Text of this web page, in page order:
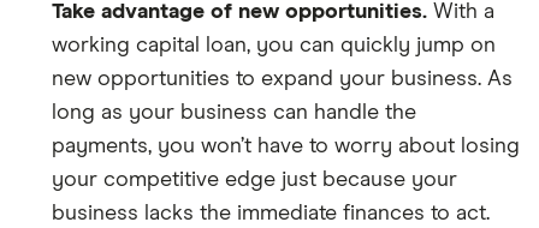
Take advantage of new opportunities. With a
working capital loan, you can quickly jump on
new opportunities to expand your business. As
long as your business can handle the
payments, you won’t have to worry about losing
your competitive edge just because your
business lacks the immediate finances to act.